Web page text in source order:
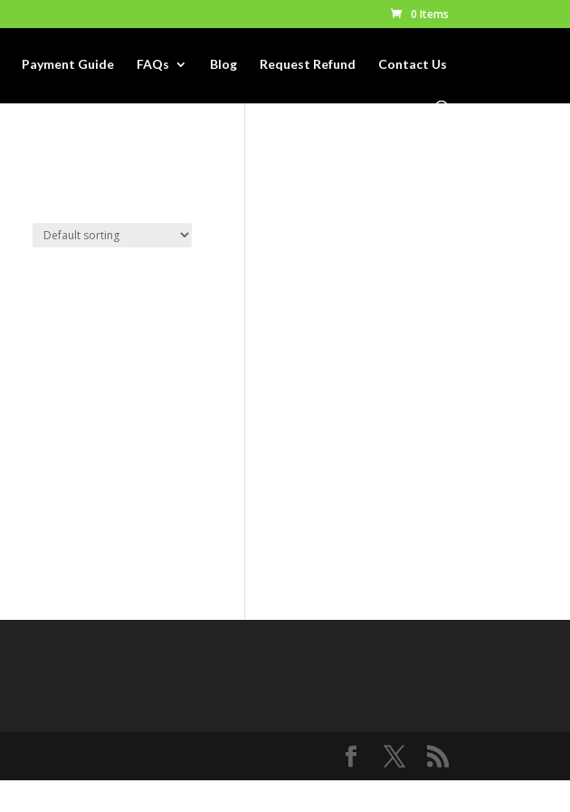
0 Items
Payment Guide FAQs Blog Request Refund Contact Us